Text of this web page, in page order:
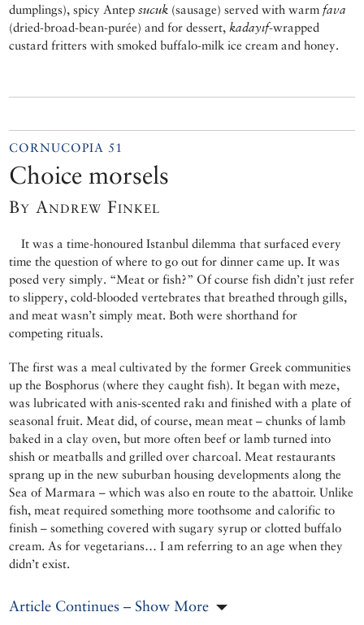
dumplings), spicy Antepsucuk (sausage) served with warm fava
(dried-broad-bean-purée) and for dessert, kadayıf-wrapped
custard fritters with smoked buffalo-milk ice cream and honey.
CORNUCOPIA 51
Choice morsels
By Andrew Finkel
It was a time-honoured Istanbul dilemma that surfaced every
time the question of where to go out for dinner came up. It was
posed very simply. “Meat or fish?” Of course fish didn’t just refer
to slippery, cold-blooded vertebrates that breathed through gills,
and meat wasn’t simply meat. Both were shorthand for
competing rituals.
The first was a meal cultivated by the former Greek communities
up the Bosphorus (where they caught fish). It began with meze,
was lubricated with anis-scented rakı and finished with a plate of
seasonal fruit. Meat did, of course, mean meat – chunks of lamb
baked in a clay oven, but more often beef or lamb turned into
shish or meatballs and grilled over charcoal. Meat restaurants
sprang up in the new suburban housing developments along the
Sea of Marmara – which was also en route to the abattoir. Unlike
fish, meat required something more toothsome and calorific to
finish – something covered with sugary syrup or clotted buffalo
cream. As for vegetarians… I am referring to an age when they
didn’t exist.
Article Continues – Show More